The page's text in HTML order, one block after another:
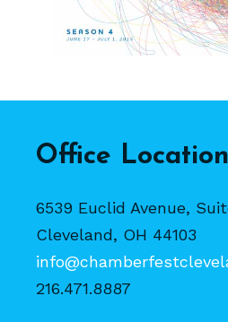
Office Location
6539 Euclid Avenue,
Cleveland, OH 44103
216.471.8887